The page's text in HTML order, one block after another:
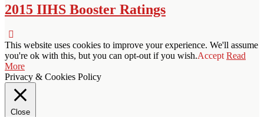
2015 IIHS Booster Ratings
This website uses cookies to improve your experience. We'll assume
you're ok with this, but you can opt-out if you wish.Accept Read
More
Privacy & Cookies Policy
Close